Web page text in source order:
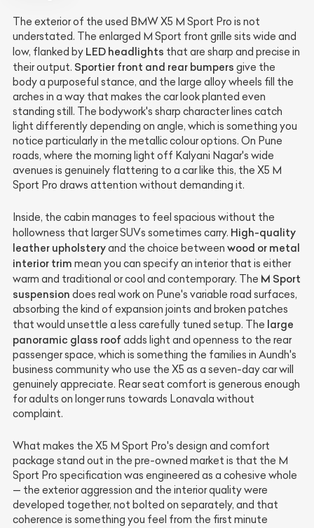
The exterior of the used BMW X5 M Sport Pro is not
understated. The enlarged M Sport front grille sits wide and
low, flanked by LED headlights that are sharp and precise in
their output. Sportier front and rear bumpers give the
body a purposeful stance, and the large alloy wheels fill the
arches in a way that makes the car look planted even
standing still. The bodywork's sharp character lines catch
light differently depending on angle, which is something you
notice particularly in the metallic colour options. On Pune
roads, where the morning light off Kalyani Nagar's wide
avenues is genuinely flattering to a car like this, the X5 M
Sport Pro draws attention without demanding it.
Inside, the cabin manages to feel spacious without the
hollowness that larger SUVs sometimes carry. High-quality
leather upholsteryand the choice between wood or metal
interior trim mean you can specify an interior that is either
warm and traditional or cool and contemporary. The M Sport
suspension does real work on Pune's variable road surfaces,
absorbing the kind of expansion joints and broken patches
that would unsettle a less carefully tuned setup. The large
panoramic glass roof adds light and openness to the rear
passenger space, which is something the families in Aundh's
business community who use the X5 as a seven-day car will
genuinely appreciate. Rear seat comfort is generous enough
for adults on longer runs towards Lonavala without
complaint.
What makes the X5 M Sport Pro's design and comfort
package stand out in the pre-owned market is that the M
Sport Pro specification was engineered as a cohesive whole
— the exterior aggression and the interior quality were
developed together, not bolted on separately, and that
coherence is something you feel from the first minute